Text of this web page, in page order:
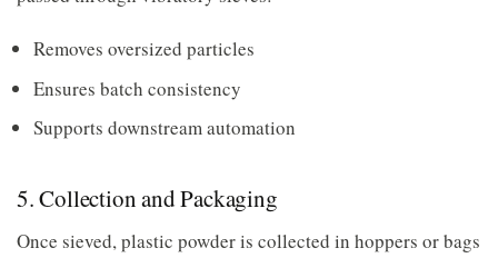
Removes oversized particles
Ensures batch consistency
Supports downstream automation
5. Collection and Packaging
Once sieved, plastic powder is collected in hoppers or bags